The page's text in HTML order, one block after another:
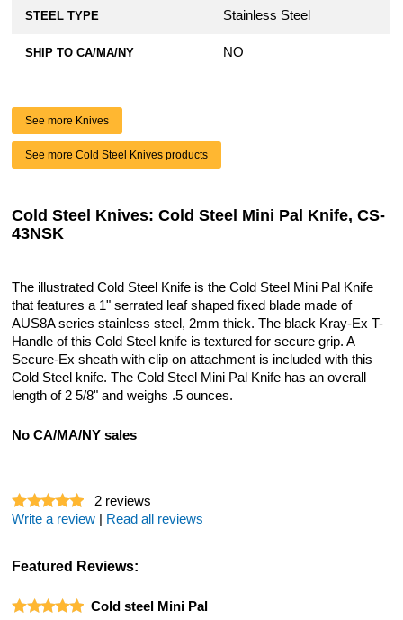
STEEL TYPE Stainless Steel
SHIP TO CA/MA/NY NO
See more Knives
See more Cold Steel Knives products
Cold Steel Knives: Cold Steel Mini Pal Knife, CS-
43NSK
The illustrated Cold Steel Knife is the Cold Steel Mini Pal Knife
that features a 1" serrated leaf shaped fixed blade made of
AUS8A series stainless steel, 2mm thick. The black Kray-Ex T-
Handle of this Cold Steel knife is textured for secure grip. A
Secure-Ex sheath with clip on attachment is included with this
Cold Steel knife. The Cold Steel Mini Pal Knife has an overall
length of 2 5/8" and weighs .5 ounces.
No CA/MA/NY sales
2 reviews
Write a review
Read all reviews
Featured Reviews:
Cold steel Mini Pal